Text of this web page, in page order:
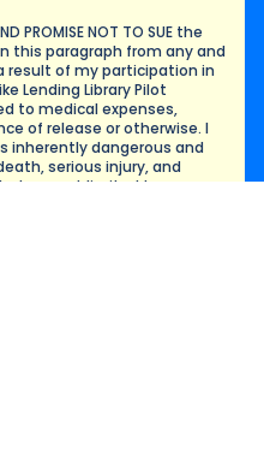
PROMISE NOT TO SUE the
this paragraph from any and
result of my participation in
Lending Library Pilot
to medical expenses,
of release or otherwise. I
inherently dangerous and
serious injury, and
are not limited to,